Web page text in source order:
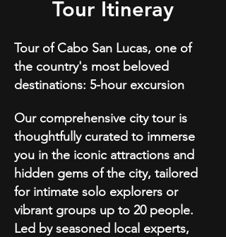
Tour Itineray
Tour of Cabo San Lucas, one of
the country's most beloved
destinations: 5-hour excursion
Our comprehensive city tour is
thoughtfully curated to immerse
you in the iconic attractions and
hidden gems of the city, tailored
for intimate solo explorers or
vibrant groups up to 20 people.
Led by seasoned local experts,